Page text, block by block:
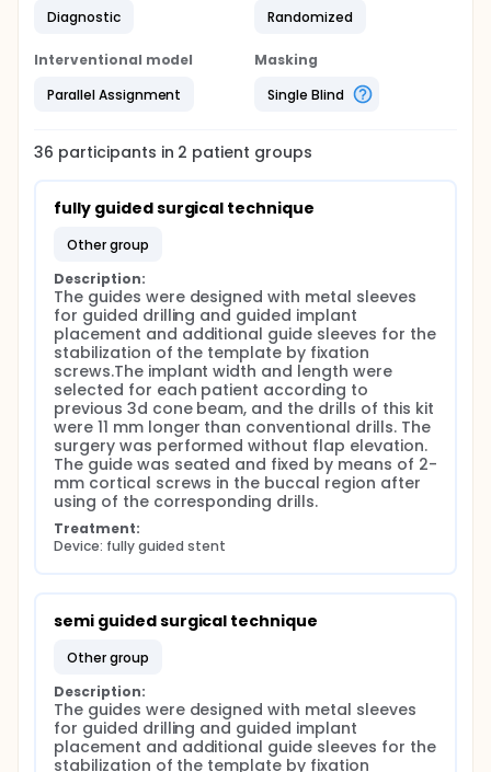
Diagnostic Randomized
Interventional model
Parallel Assignment
Masking
Single Blind
36 participants in 2 patient groups
fully guided surgical technique
other group
Description:
The guides were designed with metal sleeves
for guided drilling and guided implant
placement and additional guide sleeves for the
stabilization of the template by fixation
screws.The implant width and length were
selected for each patient according to
previous 3d cone beam, and the drills of this kit
were 11 mm longer than conventional drills. The
surgery was performed without flap elevation.
The guide was seated and fixed by means of 2-
mm cortical screws in the buccal region after
using of the corresponding drills.
Treatment:
Device: fully guided stent
semi guided surgical technique
other group
Description:
The guides were designed with metal sleeves
for guided drilling and guided implant
placement and additional guide sleeves for the
stabilization of the template by fixation